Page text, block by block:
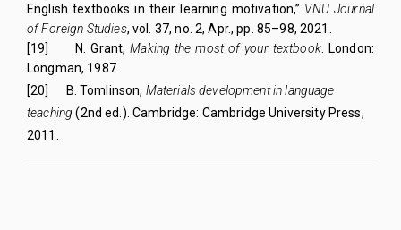
English textbooks in their learning motivation,” VNU Journal
of Foreign Studies, vol. 37, no. 2, Apr., pp. 85–98, 2021.
[19]
N. Grant,Making the most of your textbook. London:
Longman, 1987.
[20]
B. Tomlinson, Materials development in language
teaching (2nd ed.). Cambridge: Cambridge University Press,
2011.